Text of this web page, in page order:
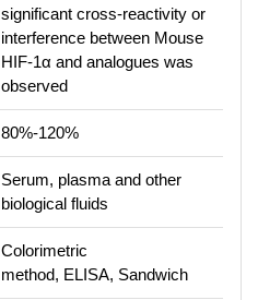
significant cross-reactivity or
interference between Mouse
HIF-1α and analogues was
observed
80%-120%
Serum, plasma and other
biological fluids
Colorimetric
method, ELISA, Sandwich